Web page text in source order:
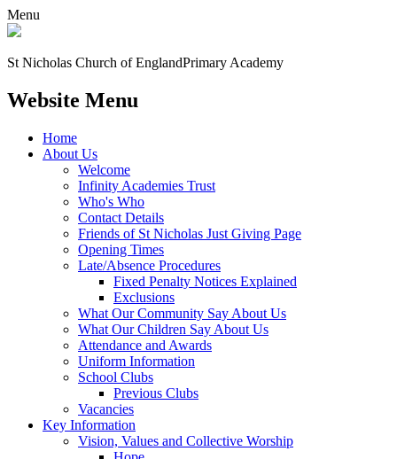
Menu
St Nicholas Church of EnglandPrimary Academy
Website Menu
Home
About Us
Welcome
Infinity Academies Trust
Who's Who
Contact Details
Friends of St Nicholas Just Giving Page
Opening Times
Late/Absence Procedures
Fixed Penalty Notices Explained
Exclusions
What Our Community Say About Us
What Our Children Say About Us
Attendance and Awards
Uniform Information
School Clubs
Previous Clubs
Vacancies
Key Information
Vision, Values and Collective Worship